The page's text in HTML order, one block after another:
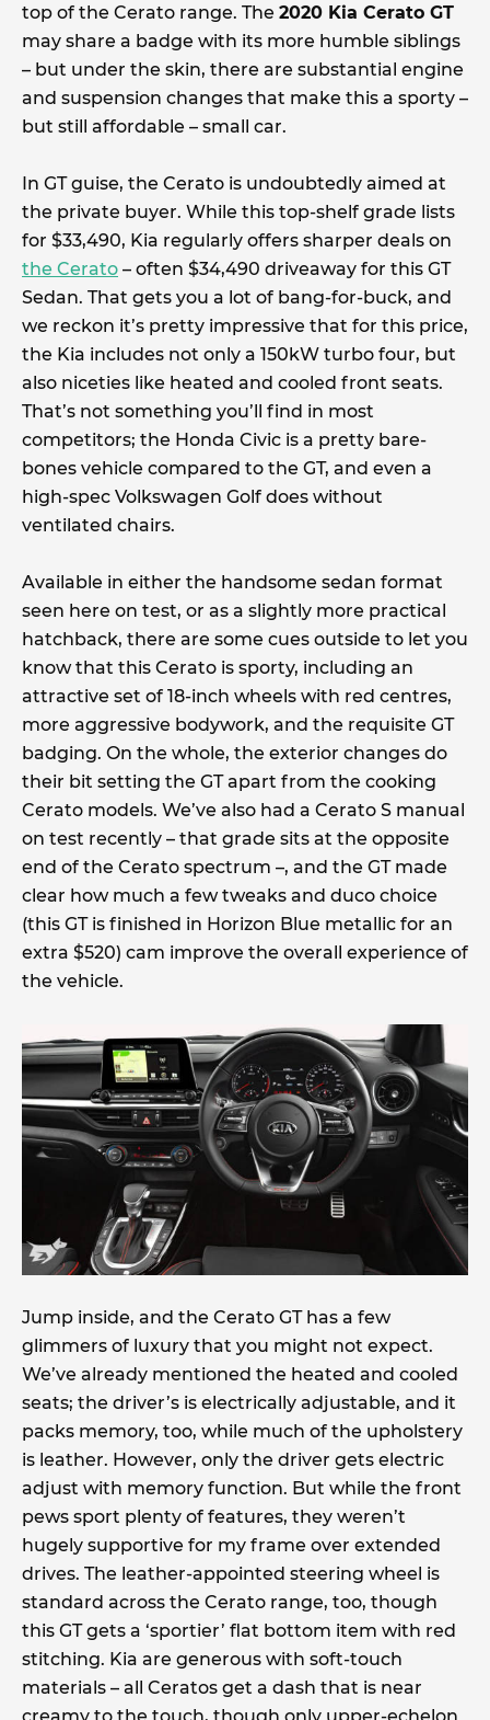
top of the Cerato range. The 2020 Kia Cerato GT
may share a badge with its more humble siblings
– but under the skin, there are substantial engine
and suspension changes that make this a sporty –
but still affordable – small car.
In GT guise, the Cerato is undoubtedly aimed at
the private buyer. While this top-shelf grade lists
for $33,490, Kia regularly offers sharper deals on
the Cerato – often $34,490 driveaway for this GT
Sedan. That gets you a lot of bang-for-buck, and
we reckon it’s pretty impressive that for this price,
the Kia includes not only a 150kW turbo four, but
also niceties like heated and cooled front seats.
That’s not something you’ll find in most
competitors; the Honda Civic is a pretty bare-
bones vehicle compared to the GT, and even a
high-spec Volkswagen Golf does without
ventilated chairs.
Available in either the handsome sedan format
seen here on test, or as a slightly more practical
hatchback, there are some cues outside to let you
know that this Cerato is sporty, including an
attractive set of 18-inch wheels with red centres,
more aggressive bodywork, and the requisite GT
badging. On the whole, the exterior changes do
their bit setting the GT apart from the cooking
Cerato models. We’ve also had a Cerato S manual
on test recently – that grade sits at the opposite
end of the Cerato spectrum –, and the GT made
clear how much a few tweaks and duco choice
(this GT is finished in Horizon Blue metallic for an
extra $520) cam improve the overall experience of
the vehicle.
Jump inside, and the Cerato GT has a few
glimmers of luxury that you might not expect.
We’ve already mentioned the heated and cooled
seats; the driver’s is electrically adjustable, and it
packs memory, too, while much of the upholstery
is leather. However, only the driver gets electric
adjust with memory function. But while the front
pews sport plenty of features, they weren’t
hugely supportive for my frame over extended
drives. The leather-appointed steering wheel is
standard across the Cerato range, too, though
this GT gets a ‘sportier’ flat bottom item with red
stitching. Kia are generous with soft-touch
materials – all Ceratos get a dash that is near